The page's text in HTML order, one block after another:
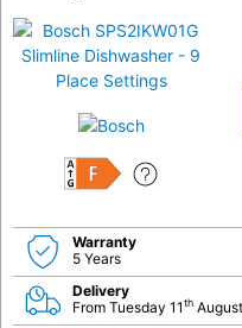
F
Warranty
5 Years
Delivery
From Tuesday 11th August